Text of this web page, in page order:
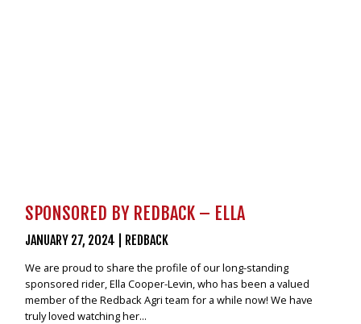
SPONSORED BY REDBACK – ELLA
JANUARY 27, 2024 REDBACK
We are proud to share the profile of our long-standing
sponsored rider, Ella Cooper-Levin, who has been a valued
member of the Redback Agri team for a while now! We have
truly loved watching her...